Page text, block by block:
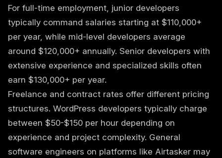
For full-time employment, junior developers
typically command salaries starting at $110,000+
per year, while mid-level developers average
around $120,000+ annually. Senior developers with
extensive experience and specialized skills often
earn $130,000+ per year.
Freelance and contract rates offer different pricing
structures. WordPress developers typically charge
between $50-$150 per hour depending on
experience and project complexity. General
software engineers on platforms like Airtasker may